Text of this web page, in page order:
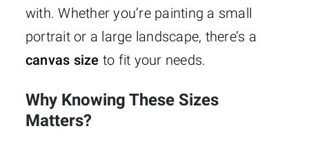
with. Whether you’re painting a small
portrait or a large landscape, there’s a
canvas size to fit your needs.
Why Knowing These Sizes
Matters?